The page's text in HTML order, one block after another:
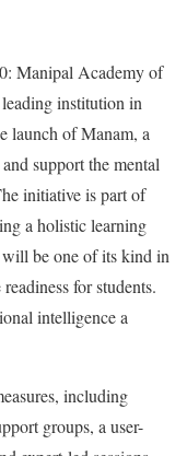
Manipal Academy of
institution in
launch of Manam, a
support the mental
initiative is part of
a holistic learning
be one of its kind in
for students.
intelligence a
including
groups, a user-